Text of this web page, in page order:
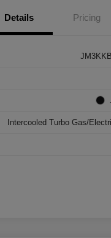
Details Pricing
Intercooled Turbo Gas/